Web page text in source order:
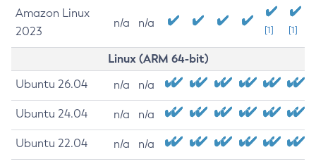
Amazon Linux
2023
n/a n/a
[1] [1]
Linux (ARM 64-bit)
Ubuntu 26.04 n/a n/a
Ubuntu 24.04 n/a n/a
Ubuntu 22.04 n/a n/a